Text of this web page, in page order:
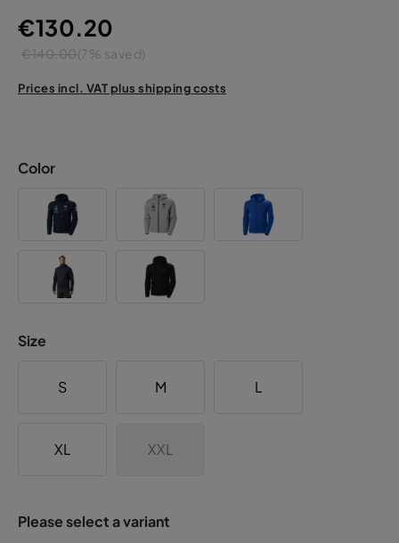
€130.20
€140.00(7% saved)
Prices incl. VAT plus shipping costs
Color
Size
S M L
XL XXL
Please select a variant